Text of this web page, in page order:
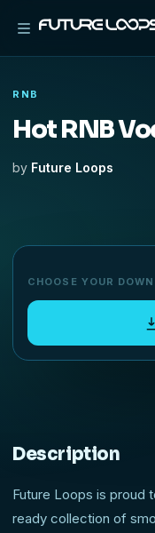
RNB
Hot RNB
by Future Loops
CHOOSE YOUR
Description
Future Loops is proud
ready collection of